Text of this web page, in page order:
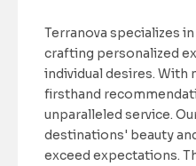
Terranova specializes
crafting personalized
individual desires. With
firsthand
unparalleled service.
destinations' beauty
exceed expectations.